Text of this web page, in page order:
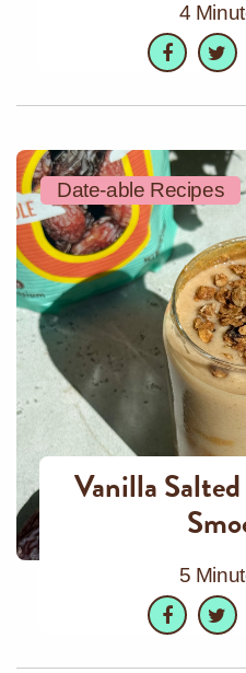
4
Date-able Recipes
Vanilla
5